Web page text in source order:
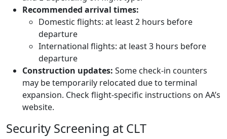
Recommended arrival times:
Domestic flights: at least 2 hours before
departure
International flights: at least 3 hours before
departure
Construction updates: Some check-in counters
may be temporarily relocated due to terminal
expansion. Check flight-specific instructions on AA’s
website.
Security Screening at CLT